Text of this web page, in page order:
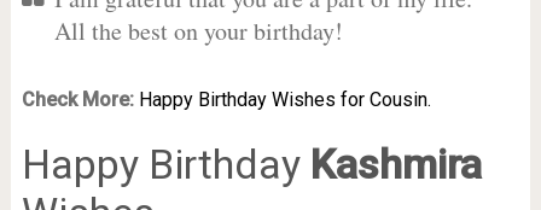
All the best on your birthday!
Check More: Happy Birthday Wishes for Cousin.
Happy Birthday Kashmira